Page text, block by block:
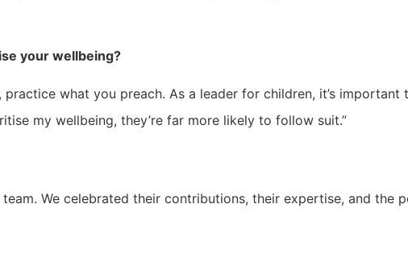
your wellbeing?
practice what you preach. As a leader for children, it’s
my wellbeing, they’re far more likely to follow suit.”
We celebrated their contributions, their expertise, and the